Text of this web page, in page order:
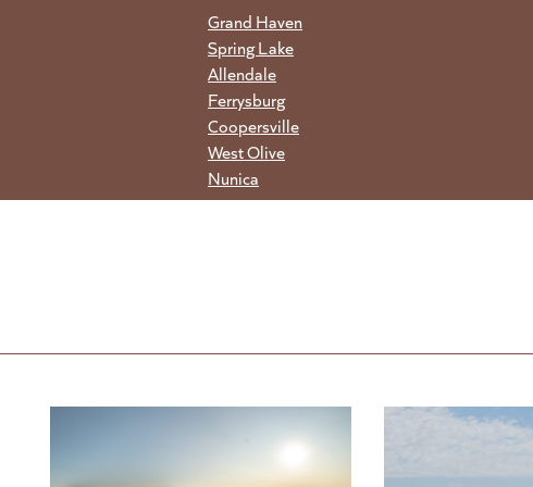
Grand Haven
Spring Lake
Allendale
Ferrysburg
Coopersville
West Olive
Nunica